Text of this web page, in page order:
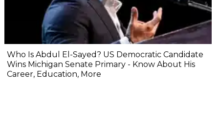
Who Is Abdul El-Sayed? US Democratic Candidate
Wins Michigan Senate Primary - Know About His
Career, Education, More